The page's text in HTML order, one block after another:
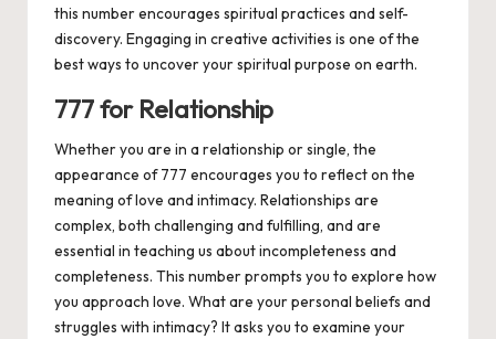
this number encourages spiritual practices and self-
discovery. Engaging in creative activities is one of the
best ways to uncover your spiritual purpose on earth.
777 for Relationship
Whether you are in a relationship or single, the
appearance of 777 encourages you to reflect on the
meaning of love and intimacy. Relationships are
complex, both challenging and fulfilling, and are
essential in teaching us about incompleteness and
completeness. This number prompts you to explore how
you approach love. What are your personal beliefs and
struggles with intimacy? It asks you to examine your